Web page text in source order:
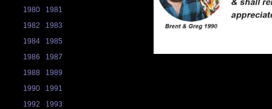
1980
1981
1982
1983
1984
1985
1986
1987
1988
1989
1990
1991
1992
1993